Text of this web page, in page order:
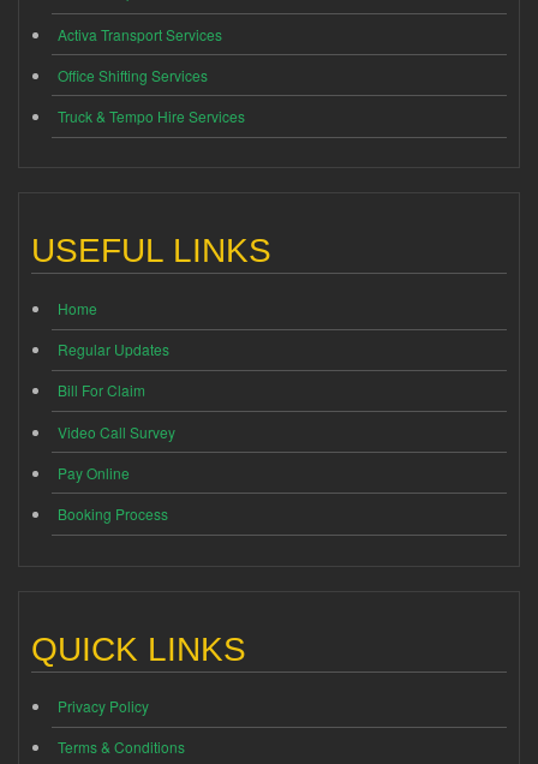
Activa Transport Services
Office Shifting Services
Truck & Tempo Hire Services
USEFUL LINKS
Home
Regular Updates
Bill For Claim
Video Call Survey
Pay Online
Booking Process
QUICK LINKS
Privacy Policy
Terms & Conditions